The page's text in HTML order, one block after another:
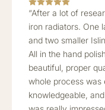
“After a lot of
iron radiators. One
and two smaller
All in the hand
beautiful, proper
whole process was
knowledgeable,